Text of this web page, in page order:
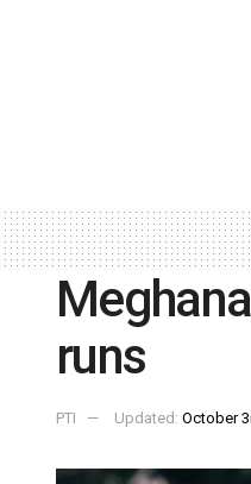
runs
PTI Updated: October